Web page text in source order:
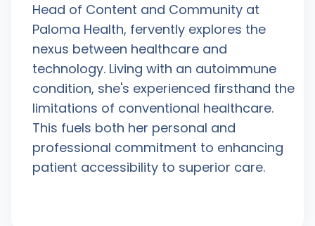
Head of Content and Community at
Paloma Health, fervently explores the
nexus between healthcare and
technology. Living with an autoimmune
condition, she's experienced firsthand the
limitations of conventional healthcare.
This fuels both her personal and
professional commitment to enhancing
patient accessibility to superior care.